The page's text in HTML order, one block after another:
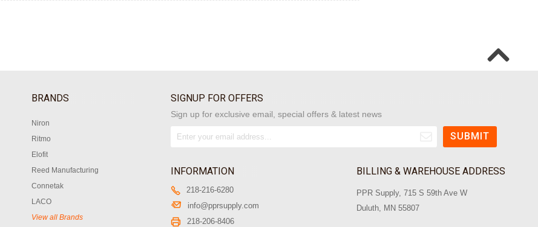
BRANDS
Niron
Ritmo
Elofit
Reed Manufacturing
Connetak
LACO
View all Brands
SIGNUP FOR OFFERS
Sign up for exclusive email, special offers & latest news
INFORMATION
218-216-6280
info@pprsupply.com
218-206-8406
BILLING & WAREHOUSE ADDRESS
PPR Supply, 715 S 59th Ave W
Duluth, MN 55807